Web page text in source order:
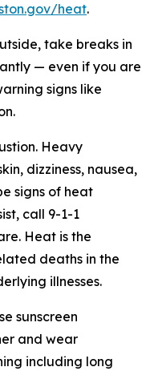
heat.
take breaks in
— even if you are
signs like
Heavy
dizziness, nausea,
signs of heat
call 9-1-1
Heat is the
deaths in the
illnesses.
sunscreen
and wear
including long